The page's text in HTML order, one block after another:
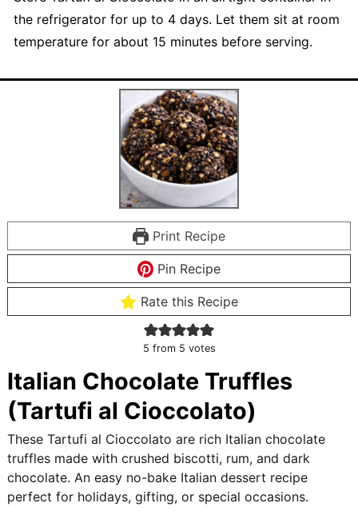
the refrigerator for up to 4 days. Let them sit at room
temperature for about 15 minutes before serving.
Print Recipe
Pin Recipe
Rate this Recipe
5 from 5 votes
Italian Chocolate Truffles
(Tartufi al Cioccolato)
These Tartufi al Cioccolato are rich Italian chocolate
truffles made with crushed biscotti, rum, and dark
chocolate. An easy no-bake Italian dessert recipe
perfect for holidays, gifting, or special occasions.